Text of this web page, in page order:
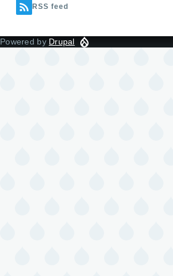
RSS feed
Powered by Drupal